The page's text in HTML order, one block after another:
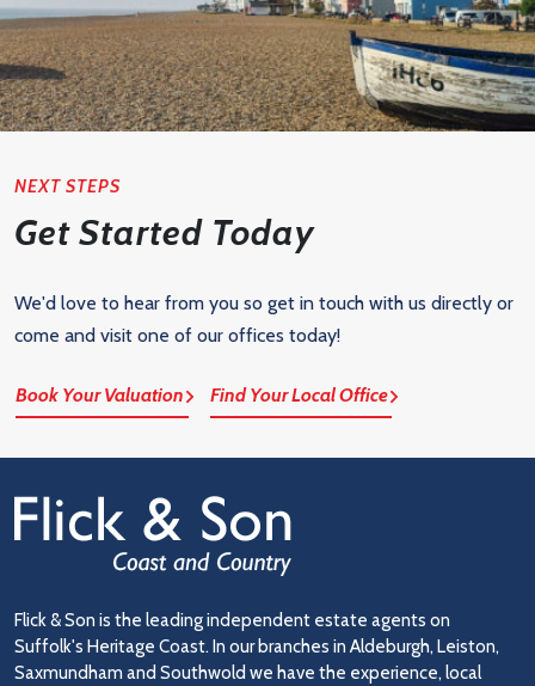
NEXT STEPS
Get Started Today
We'd love to hear from you so get in touch with us directly or
come and visit one of our offices today!
Book Your Valuation Find Your Local Office
Flick & Son is the leading independent estate agents on
Suffolk's Heritage Coast. In our branches in Aldeburgh, Leiston,
Saxmundham and Southwold we have the experience, local